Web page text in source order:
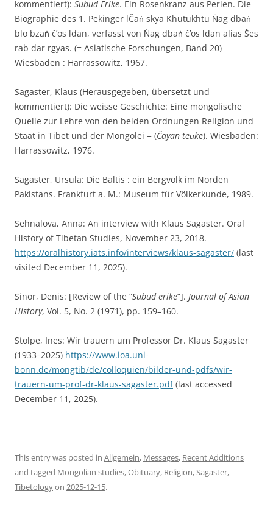
kommentiert): Subud Erike. Ein Rosenkranz aus Perlen. Die
Biographie des 1. Pekinger lČaṅ skya Khutukhtu Ṅag dbaṅ
blo bzaṅ č’os ldan, verfasst von Ṅag dbaṅ č’os ldan alias Šes
rab dar rgyas. (= Asiatische Forschungen, Band 20)
Wiesbaden : Harrassowitz, 1967.
Sagaster, Klaus (Herausgegeben, übersetzt und
kommentiert): Die weisse Geschichte: Eine mongolische
Quelle zur Lehre von den beiden Ordnungen Religion und
Staat in Tibet und der Mongolei = (Čayan teu͏̈ke). Wiesbaden:
Harrassowitz, 1976.
Sagaster, Ursula: Die Baltis : ein Bergvolk im Norden
Pakistans. Frankfurt a. M.: Museum für Völkerkunde, 1989.
Sehnalova, Anna: An interview with Klaus Sagaster. Oral
History of Tibetan Studies, November 23, 2018.
https://oralhistory.iats.info/interviews/klaus-sagaster/ (last
visited December 11, 2025).
Sinor, Denis: [Review of the “Subud erike”]. Journal of Asian
History, Vol. 5, No. 2 (1971), pp. 159–160.
Stolpe, Ines: Wir trauern um Professor Dr. Klaus Sagaster
(1933–2025) https://www.ioa.uni-
bonn.de/mongtib/de/colloquien/bilder-und-pdfs/wir-
trauern-um-prof-dr-klaus-sagaster.pdf(last accessed
December 11, 2025).
This entry was posted in Allgemein, Messages, Recent Additions
and tagged Mongolian studies,Obituary, Religion,Sagaster,
Tibetologyon 2025-12-15.